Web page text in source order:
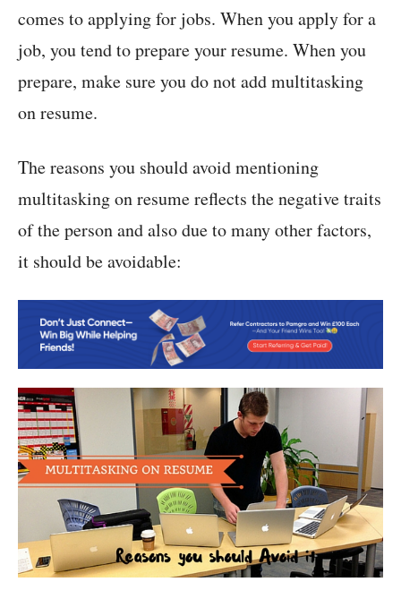
comes to applying for jobs. When you apply for a
job, you tend to prepare your resume. When you
prepare, make sure you do not add multitasking
on resume.
The reasons you should avoid mentioning
multitasking on resume reflects the negative traits
of the person and also due to many other factors,
it should be avoidable: